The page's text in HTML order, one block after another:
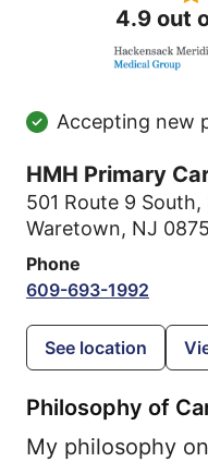
4.9 out
Accepting new
HMH Primary
501 Route 9 South,
Waretown, NJ
Phone
609-693-1992
See location
Philosophy of
My philosophy